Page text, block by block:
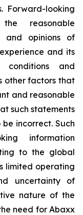
Forward-looking
reasonable
and opinions of
and its
and
other factors that
and reasonable
such statements
incorrect. Such
information
to the global
limited operating
uncertainty of
nature of the
need for Abaxx